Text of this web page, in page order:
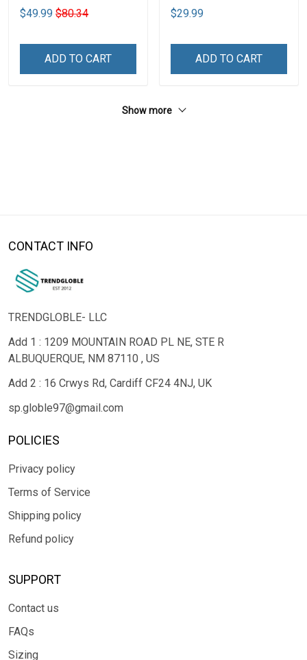
$49.99 $80.34
ADD TO CART
$29.99
ADD TO CART
Show more
CONTACT INFO
TRENDGLOBLE- LLC
Add 1 : 1209 MOUNTAIN ROAD PL NE, STE R
ALBUQUERQUE, NM 87110 , US
Add 2 : 16 Crwys Rd, Cardiff CF24 4NJ, UK
sp.globle97@gmail.com
POLICIES
Privacy policy
Terms of Service
Shipping policy
Refund policy
SUPPORT
Contact us
FAQs
Sizing